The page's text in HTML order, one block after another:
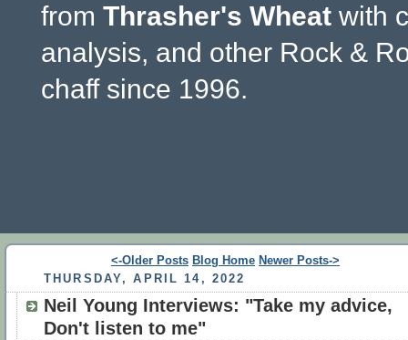
from Thrasher's Wheat with
analysis, and other Rock &
chaff since 1996.
<-Older Posts Blog Home Newer Posts->
THURSDAY, APRIL 14, 2022
Neil Young Interviews: "Take my advice,
Don't listen to me"